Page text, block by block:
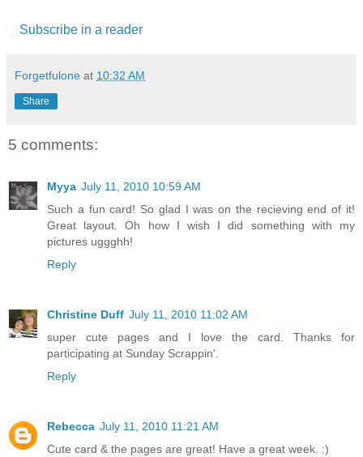
Subscribe in a reader
Forgetfulone at 10:32 AM
Share
5 comments:
Myya July 11, 2010 10:59 AM
Such a fun card! So glad I was on the recieving end of it!
Great layout. Oh how I wish I did something with my
pictures uggghh!
Reply
Christine Duff July 11, 2010 11:02 AM
super cute pages and I love the card. Thanks for
participating at Sunday Scrappin'.
Reply
Rebecca July 11, 2010 11:21 AM
Cute card & the pages are great! Have a great week. :)